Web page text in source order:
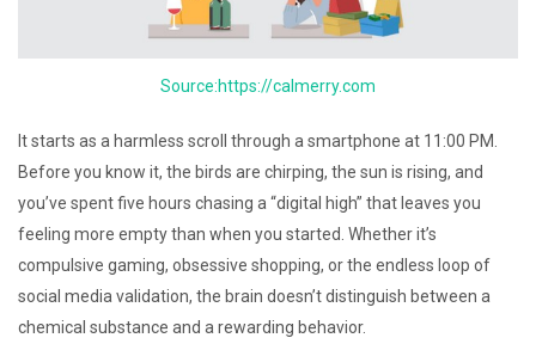
Source:https://calmerry.com
It starts as a harmless scroll through a smartphone at 11:00 PM.
Before you know it, the birds are chirping, the sun is rising, and
you’ve spent five hours chasing a “digital high” that leaves you
feeling more empty than when you started. Whether it’s
compulsive gaming, obsessive shopping, or the endless loop of
social media validation, the brain doesn’t distinguish between a
chemical substance and a rewarding behavior.